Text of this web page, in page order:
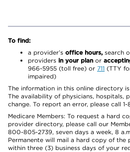
To find:
a provider’s office hours, search
providers in your plan or
966-5955 (toll free) or 711 (TTY
impaired)
The information in this online directory
The availability of physicians, hospitals,
change. To report an error, please call
Medicare Members: To request a hard
provider directory, please call our
800-805-2739, seven days a week, 8
Permanente will mail a hard copy of
within three (3) business days of your